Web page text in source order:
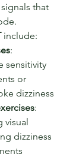
that
include:
:
sensitivity
or
dizziness
:
visual
dizziness